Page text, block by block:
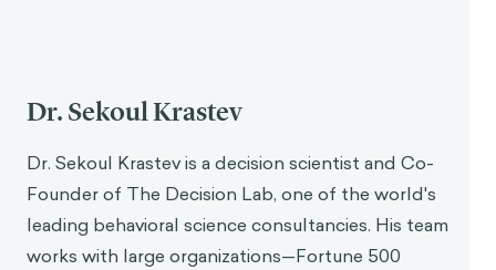
Dr. Sekoul Krastev
Dr. Sekoul Krastev is a decision scientist and Co-
Founder of The Decision Lab, one of the world's
leading behavioral science consultancies. His team
works with large organizations—Fortune 500